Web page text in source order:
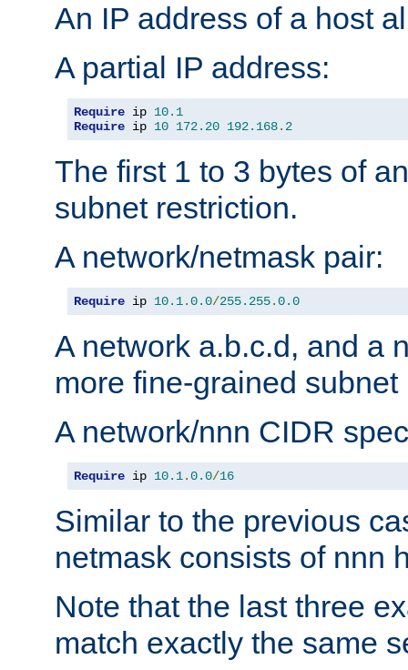
An IP address of a host
A partial IP address:
Require ip 10.1
Require ip 10 172.20 192.168. 2
The first 1 to 3 bytes of
subnet restriction.
A network/netmask pair:
Require ip 10.1.0.0/255.255.0.0
A network a.b.c.d, and a
more fine-grained subnet
A network/nnn CIDR
Require ip 10.1.0.0/16
Similar to the previous
netmask consists of nnn
Note that the last three
match exactly the same